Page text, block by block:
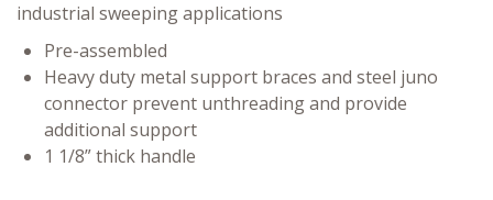
industrial sweeping applications
Pre-assembled
Heavy duty metal support braces and steel juno
connector prevent unthreading and provide
additional support
1 1/8” thick handle